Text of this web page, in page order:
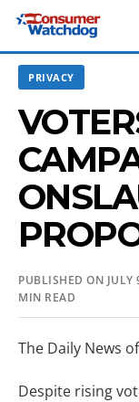
PRIVACY
PUBLISHED ON
MIN READ
The Daily News
Despite rising